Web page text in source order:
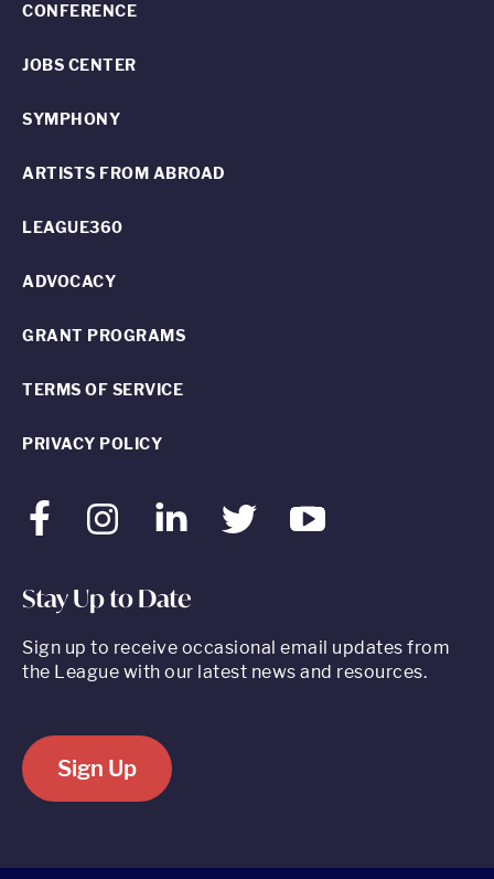
FacebookInstagram LinkedInTwitter Youtube
CONFERENCE
JOBS CENTER
SYMPHONY
ARTISTS FROM ABROAD
LEAGUE360
ADVOCACY
GRANT PROGRAMS
TERMS OF SERVICE
PRIVACY POLICY
Stay Up to Date
Sign up to receive occasional email updates from
the League with our latest news and resources.
Sign Up